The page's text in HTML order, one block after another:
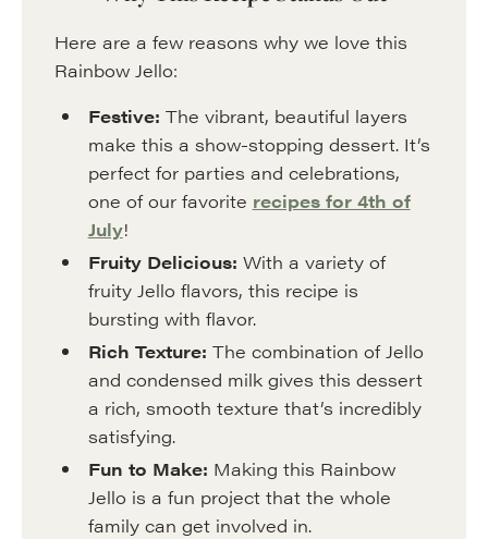
Here are a few reasons why we love this
Rainbow Jello:
Festive: The vibrant, beautiful layers
make this a show-stopping dessert. It’s
perfect for parties and celebrations,
one of our favorite recipes for 4th of
July!
Fruity Delicious: With a variety of
fruity Jello flavors, this recipe is
bursting with flavor.
Rich Texture: The combination of Jello
and condensed milk gives this dessert
a rich, smooth texture that’s incredibly
satisfying.
Fun to Make: Making this Rainbow
Jello is a fun project that the whole
family can get involved in.